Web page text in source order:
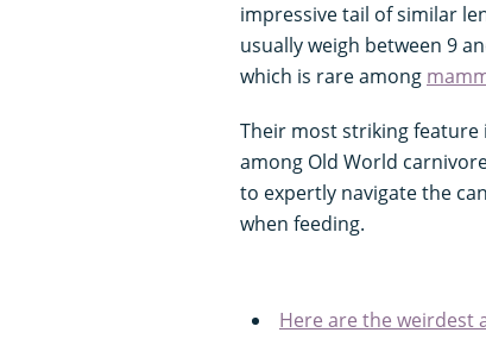
impressive tail of similar
usually weigh between 9
which is rare among
Their most striking feature
among Old World
to expertly navigate the
when feeding.
Here are the weirdest